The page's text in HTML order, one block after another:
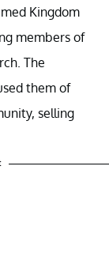
Kingdom
members of
The
them of
selling